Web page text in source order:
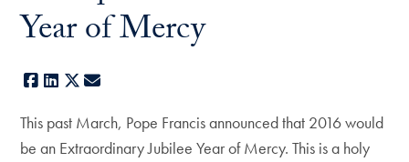
Year of Mercy
Facebook
LinkedIn
X
This past March, Pope Francis announced that 2016 would
be an Extraordinary Jubilee Year of Mercy. This is a holy